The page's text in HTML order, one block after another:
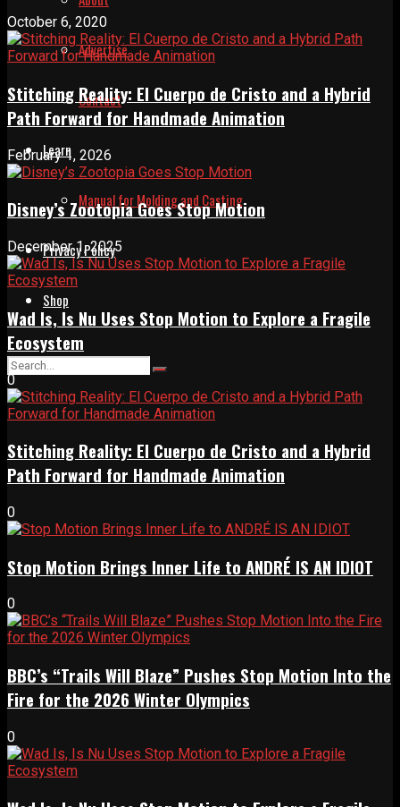
Advertise
Contact
Learn
Manual for Molding and Casting
Privacy Policy
Shop
October 6, 2020
Stitching Reality: El Cuerpo de Cristo and a Hybrid
Path Forward for Handmade Animation
February 1, 2026
Disney’s Zootopia Goes Stop Motion
December 1, 2025
Wad Is, Is Nu Uses Stop Motion to Explore a Fragile
Ecosystem
0
Stitching Reality: El Cuerpo de Cristo and a Hybrid
Path Forward for Handmade Animation
0
Stop Motion Brings Inner Life to ANDRÉ IS AN IDIOT
0
BBC’s “Trails Will Blaze” Pushes Stop Motion Into the
Fire for the 2026 Winter Olympics
0